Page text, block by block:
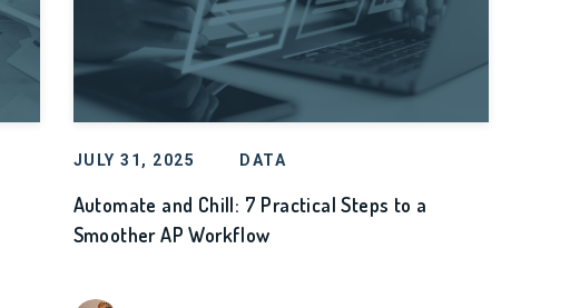
JULY 31, 2025 DATA
Automate and Chill: 7 Practical Steps to a
Smoother AP Workflow